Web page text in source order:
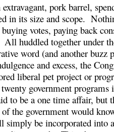
pork barrel,
in its size and scope.
votes, paying back
All huddled together under
word (and another
and excess, the
liberal pet project or
government
to be a one time affair, but
of the government would
simply be incorporated into